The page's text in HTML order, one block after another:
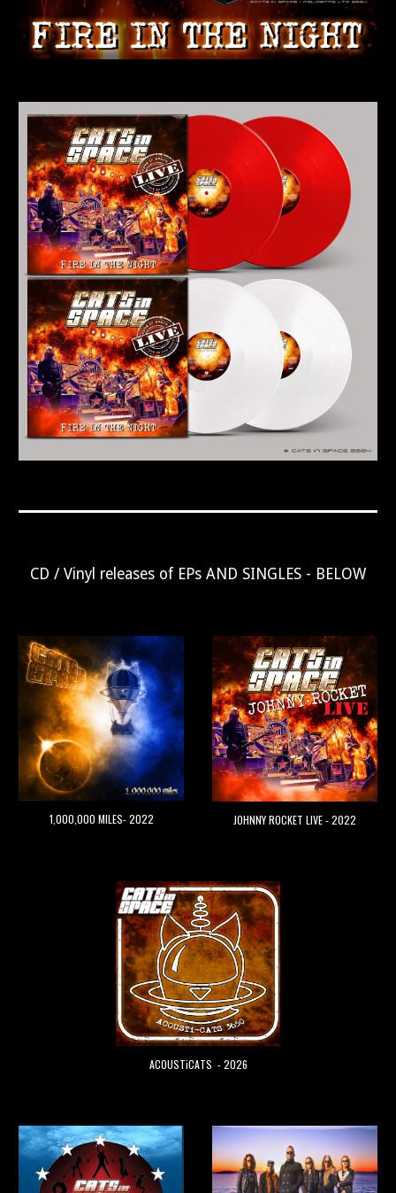
CD / Vinyl releases of EPs AND SINGLES - BELOW
1,000,000 MILES- 2022 JOHNNY ROCKET LIVE - 2022
ACOUSTiCATS - 2026